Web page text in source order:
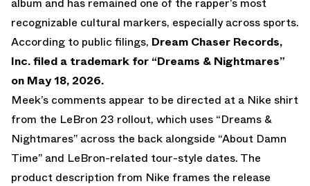
recognizable cultural markers, especially across sports.
According to public filings, Dream Chaser Records,
Inc. filed a trademark for “Dreams & Nightmares”
on May 18, 2026.
Meek’s comments appear to be directed at a Nike shirt
from the LeBron 23 rollout, which uses “Dreams &
Nightmares” across the back alongside “About Damn
Time” and LeBron-related tour-style dates. The
product description from Nike frames the release